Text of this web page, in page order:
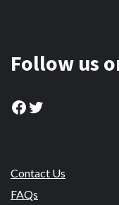
Follow us
Facebook
Twitter
Contact Us
FAQs